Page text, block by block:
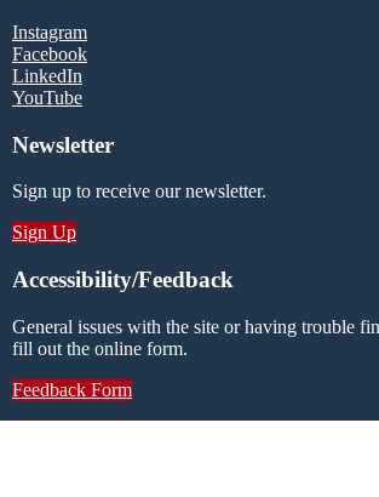
Instagram
Facebook
LinkedIn
YouTube
Newsletter
Sign up to receive our newsletter.
Sign Up
Accessibility/Feedback
General issues with the site or having trouble
fill out the online form.
Feedback Form